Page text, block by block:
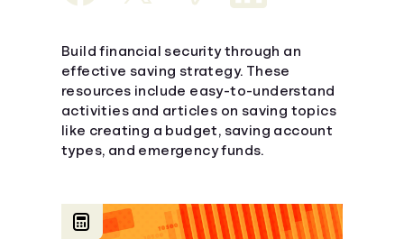
Articles
Calculators
Coaches
Topics
Build financial security through an
effective saving strategy. These
resources include easy-to-understand
activities and articles on saving topics
like creating a budget, saving account
types, and emergency funds.